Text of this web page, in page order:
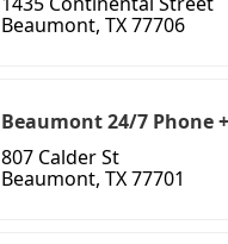
Beaumont, TX 77706
Beaumont 24/7 Phone
807 Calder St
Beaumont, TX 77701